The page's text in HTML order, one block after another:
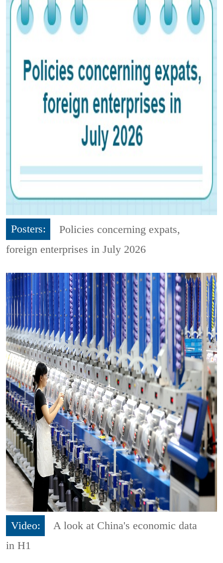
Posters:
Policies concerning expats,
foreign enterprises in July 2026
Video:
A look at China's economic data
in H1